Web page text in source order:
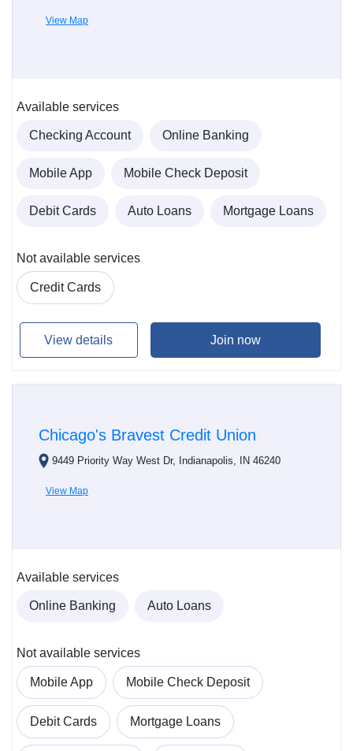
View Map
Available services
Checking Account Online Banking
Mobile App Mobile Check Deposit
Debit Cards Auto Loans Mortgage Loans
Not available services
Credit Cards
View details Join now
Chicago's Bravest Credit Union
9449 Priority Way West Dr, Indianapolis, IN 46240
View Map
Available services
Online Banking Auto Loans
Not available services
Mobile App Mobile Check Deposit
Debit Cards Mortgage Loans